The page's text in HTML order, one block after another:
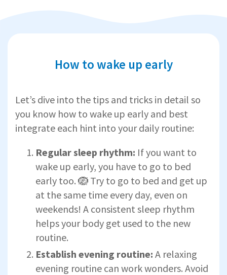
How to wake up early
Let’s dive into the tips and tricks in detail so
you know how to wake up early and best
integrate each hint into your daily routine:
Regular sleep rhythm: If you want to
wake up early, you have to go to bed
early too. 🪺 Try to go to bed and get up
at the same time every day, even on
weekends! A consistent sleep rhythm
helps your body get used to the new
routine.
Establish evening routine: A relaxing
evening routine can work wonders. Avoid